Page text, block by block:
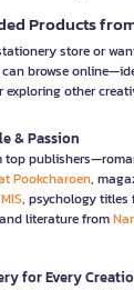
Products
store or
browse
other
& Passion
top
Pookcharoen,
MIS, psychology titles
literature from
for Every